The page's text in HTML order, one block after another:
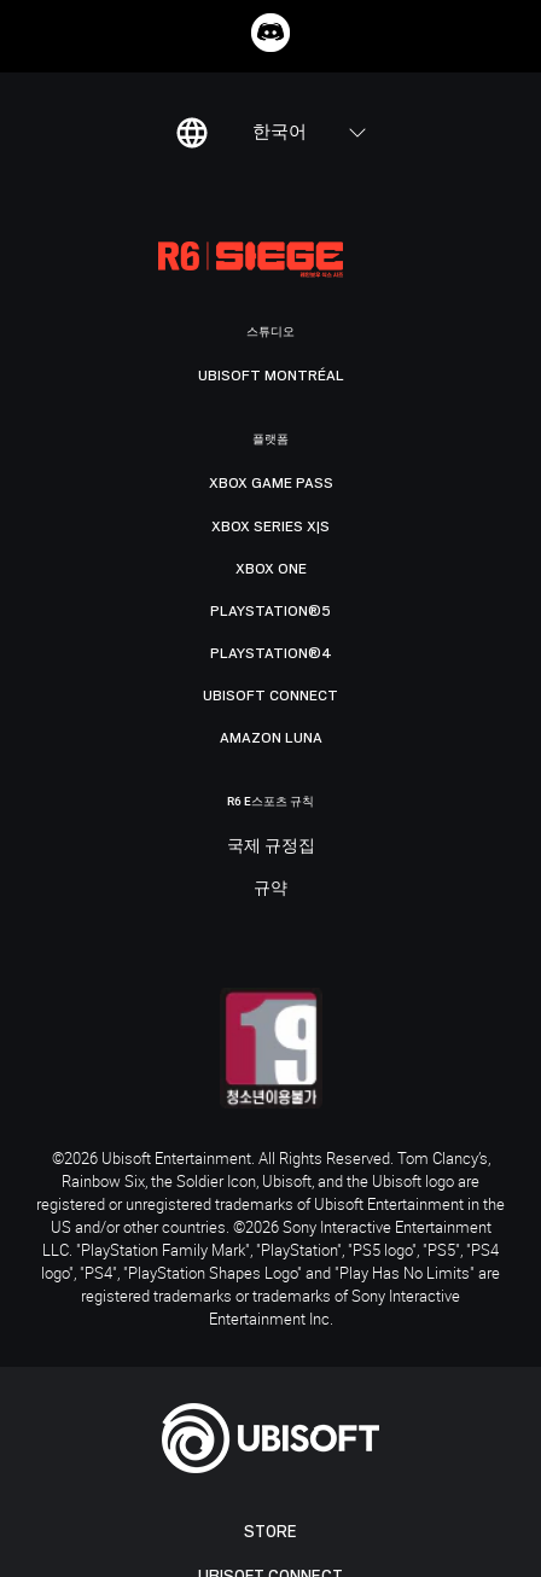
한국어
STORE
스튜디오
UBISOFT MONTRÉAL
플랫폼
XBOX GAME PASS
XBOX SERIES X|S
XBOX ONE
PLAYSTATION®5
PLAYSTATION®4
UBISOFT CONNECT
AMAZON LUNA
R6 E스포츠 규칙
국제 규정집
규약
©2026 Ubisoft Entertainment. All Rights Reserved. Tom Clancy’s,
Rainbow Six, the Soldier Icon, Ubisoft, and the Ubisoft logo are
registered or unregistered trademarks of Ubisoft Entertainment in the
US and/or other countries. ©2026 Sony Interactive Entertainment
LLC. "PlayStation Family Mark", "PlayStation", "PS5 logo", "PS5", "PS4
logo", "PS4", "PlayStation Shapes Logo" and "Play Has No Limits" are
registered trademarks or trademarks of Sony Interactive
Entertainment Inc.